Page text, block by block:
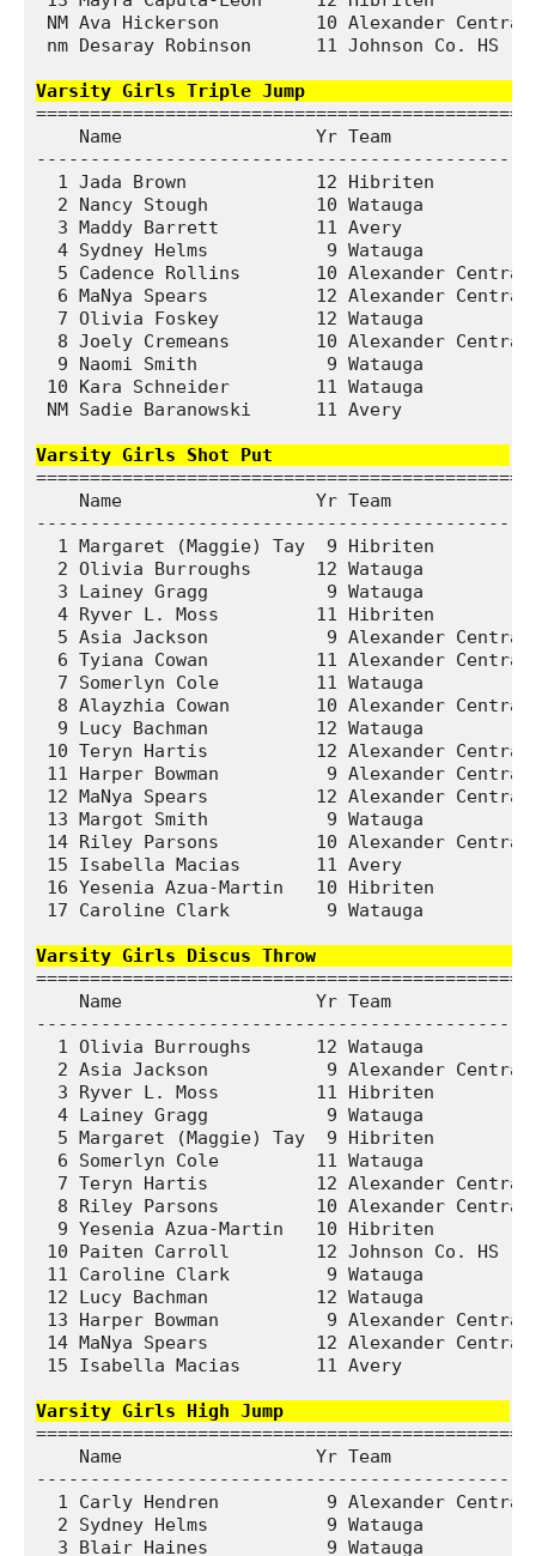
NM Ava Hickerson         10 Alexander
nm Desaray Robinson      11 Johnson
Varsity Girls Triple
Name                  Yr Team
1 Jada Brown            12 Hibriten
2 Nancy Stough          10 Watauga
3 Maddy Barrett         11 Avery
4 Sydney Helms           9 Watauga
5 Cadence Rollins       10 Alexander
6 MaNya Spears          12 Alexander
7 Olivia Foskey         12 Watauga
8 Joely Cremeans        10 Alexander
9 Naomi Smith            9 Watauga
10 Kara Schneider        11 Watauga
NM Sadie Baranowski      11 Avery
Varsity Girls Shot Put
Name                  Yr Team
1 Margaret (Maggie) Tay  9 Hibriten
2 Olivia Burroughs      12 Watauga
3 Lainey Gragg           9 Watauga
4 Ryver L. Moss         11 Hibriten
5 Asia Jackson           9 Alexander
6 Tyiana Cowan          11 Alexander
7 Somerlyn Cole         11 Watauga
8 Alayzhia Cowan        10 Alexander
9 Lucy Bachman          12 Watauga
10 Teryn Hartis          12 Alexander
11 Harper Bowman          9 Alexander
12 MaNya Spears          12 Alexander
13 Margot Smith           9 Watauga
14 Riley Parsons         10 Alexander
15 Isabella Macias       11 Avery
16 Yesenia Azua-Martin   10 Hibriten
17 Caroline Clark         9 Watauga
Varsity Girls Discus Throw
Name                  Yr Team
1 Olivia Burroughs      12 Watauga
2 Asia Jackson           9 Alexander
3 Ryver L. Moss         11 Hibriten
4 Lainey Gragg           9 Watauga
5 Margaret (Maggie) Tay  9 Hibriten
6 Somerlyn Cole         11 Watauga
7 Teryn Hartis          12 Alexander
8 Riley Parsons         10 Alexander
9 Yesenia Azua-Martin   10 Hibriten
10 Paiten Carroll        12 Johnson
11 Caroline Clark         9 Watauga
12 Lucy Bachman          12 Watauga
13 Harper Bowman          9 Alexander
14 MaNya Spears          12 Alexander
15 Isabella Macias       11 Avery
Varsity Girls High Jump
Name                  Yr Team
1 Carly Hendren          9 Alexander
2 Sydney Helms           9 Watauga
3 Blair Haines           9 Watauga